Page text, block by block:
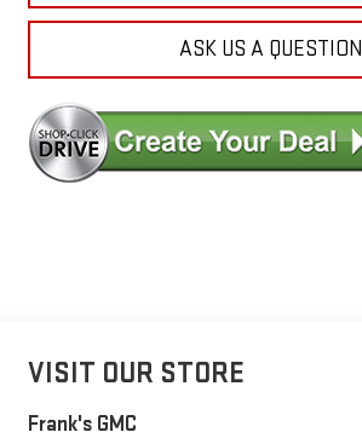
ASK US A QUESTION
VISIT OUR STORE
Frank's GMC